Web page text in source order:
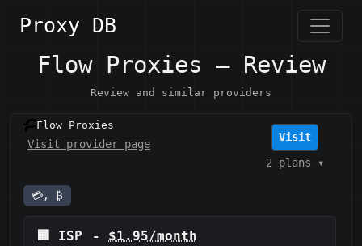
Proxy DB
Flow Proxies — Review
Review and similar providers
Flow Proxies
Visit provider page
Visit
2 plans ▾
💳, ₿
🏢 ISP - $1.95/month